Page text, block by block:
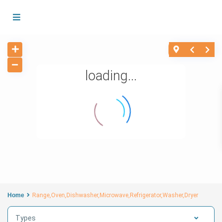
loading...
Home Range,Oven,Dishwasher,Microwave,Refrigerator,Washer,Dryer
Types